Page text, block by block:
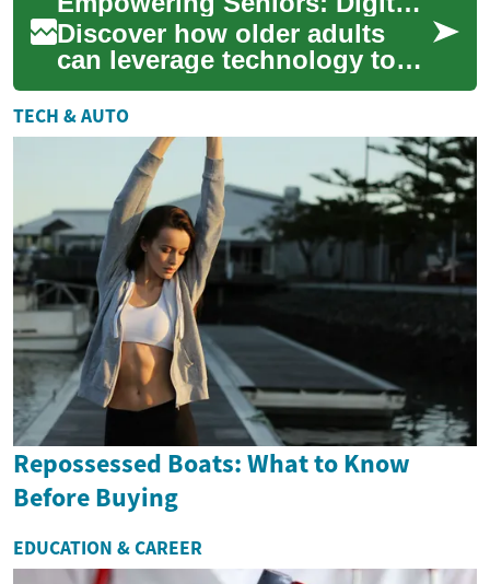
maintain modern...
Discover how older adults
can leverage technology to
explore new professional
horizons. This article delves
into the ...
TECH & AUTO
Repossessed Boats: What to Know
Before Buying
EDUCATION & CAREER